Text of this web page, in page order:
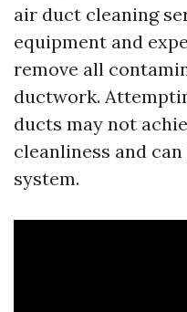
air duct cleaning
equipment and
remove all
ductwork.
ducts may not
cleanliness and
system.